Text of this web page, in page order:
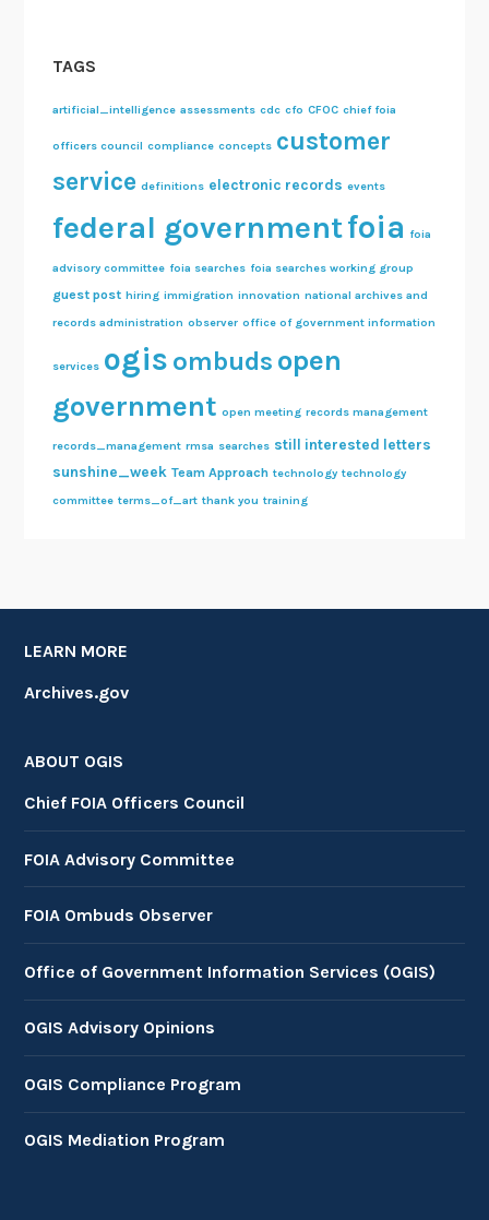
TAGS
artificial_intelligence assessments cdc cfo CFOC chief foia
officers council compliance concepts customer
service definitions electronic records events
federal governmentfoia foia
advisory committee foia searches foia searches working group
guest post hiring immigration innovation national archives and
records administration observer office of government information
services ogis ombuds open
government open meeting records management
records_management rmsa searches still interested letters
sunshine_week Team Approach technology technology
committee terms_of_art thank you training
LEARN MORE
Archives.gov
ABOUT OGIS
Chief FOIA Officers Council
FOIA Advisory Committee
FOIA Ombuds Observer
Office of Government Information Services (OGIS)
OGIS Advisory Opinions
OGIS Compliance Program
OGIS Mediation Program